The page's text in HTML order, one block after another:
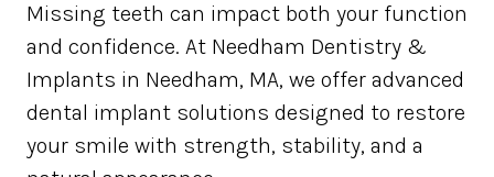
Missing teeth can impact both your function
and confidence. At Needham Dentistry &
Implants in Needham, MA, we offer advanced
dental implant solutions designed to restore
your smile with strength, stability, and a